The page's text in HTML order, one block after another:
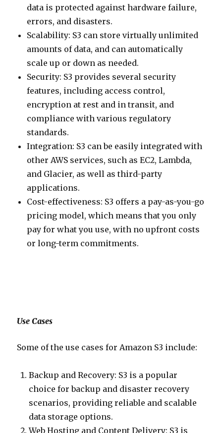
data is protected against hardware failure,
errors, and disasters.
Scalability: S3 can store virtually unlimited
amounts of data, and can automatically
scale up or down as needed.
Security: S3 provides several security
features, including access control,
encryption at rest and in transit, and
compliance with various regulatory
standards.
Integration: S3 can be easily integrated with
other AWS services, such as EC2, Lambda,
and Glacier, as well as third-party
applications.
Cost-effectiveness: S3 offers a pay-as-you-go
pricing model, which means that you only
pay for what you use, with no upfront costs
or long-term commitments.
Use Cases
Some of the use cases for Amazon S3 include:
Backup and Recovery: S3 is a popular
choice for backup and disaster recovery
scenarios, providing reliable and scalable
data storage options.
Web Hosting and Content Delivery: S3 is